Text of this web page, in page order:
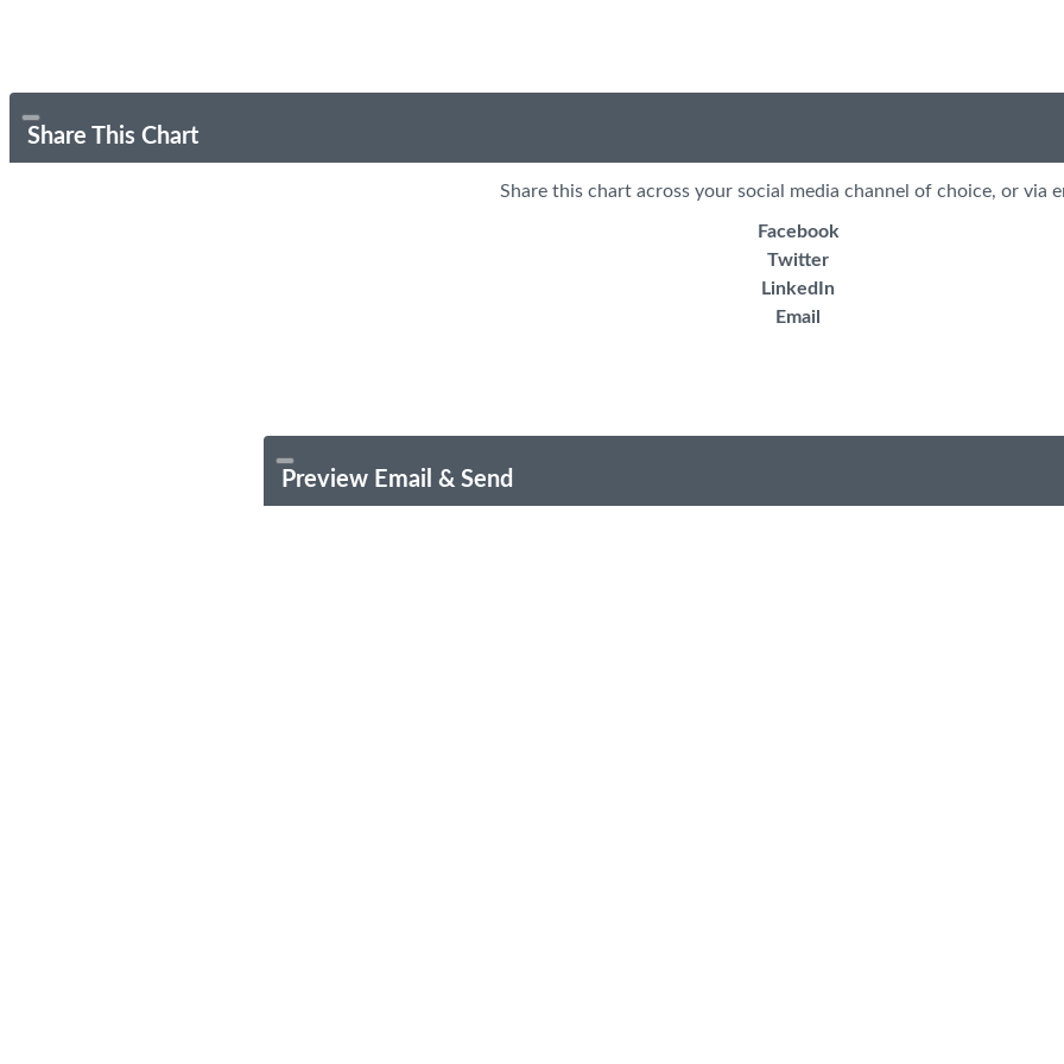
Share This Chart
Share this chart across your social media channel of choice, or via
Facebook
Twitter
LinkedIn
Email
Preview Email & Send